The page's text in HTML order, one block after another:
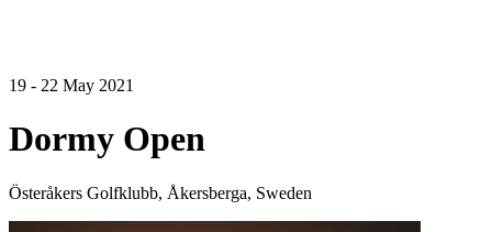
19 - 22 May 2021
Dormy Open
Österåkers Golfklubb, Åkersberga, Sweden